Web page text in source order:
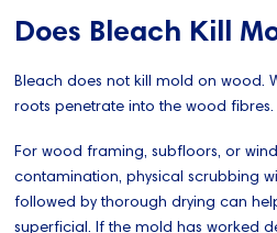
Does Bleach Kill
Bleach does not kill mold on wood.
roots penetrate into the wood fibres.
For wood framing, subfloors, or
contamination, physical scrubbing
followed by thorough drying can
superficial. If the mold has worked